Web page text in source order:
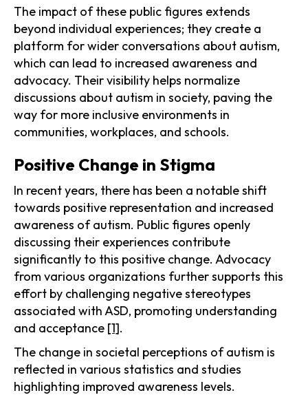
The impact of these public figures extends
beyond individual experiences; they create a
platform for wider conversations about autism,
which can lead to increased awareness and
advocacy. Their visibility helps normalize
discussions about autism in society, paving the
way for more inclusive environments in
communities, workplaces, and schools.
Positive Change in Stigma
In recent years, there has been a notable shift
towards positive representation and increased
awareness of autism. Public figures openly
discussing their experiences contribute
significantly to this positive change. Advocacy
from various organizations further supports this
effort by challenging negative stereotypes
associated with ASD, promoting understanding
and acceptance [1].
The change in societal perceptions of autism is
reflected in various statistics and studies
highlighting improved awareness levels.